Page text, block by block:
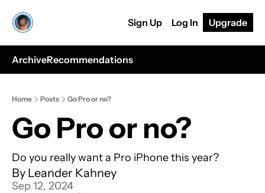
Sign Up Log In Upgrade
ArchiveRecommendations
Home Posts Go Pro or no?
Go Pro or no?
Do you really want a Pro iPhone this year?
By Leander Kahney
Sep 12, 2024